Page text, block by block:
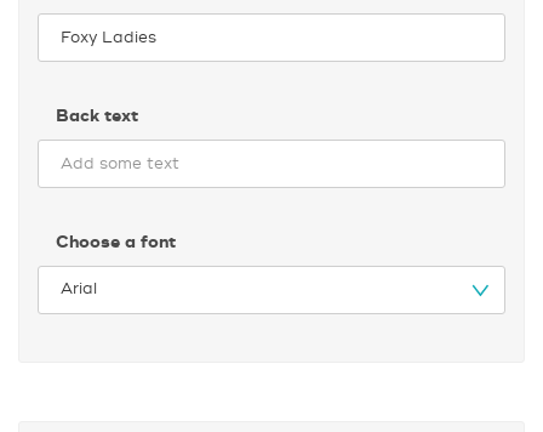
Back text
Choose a font